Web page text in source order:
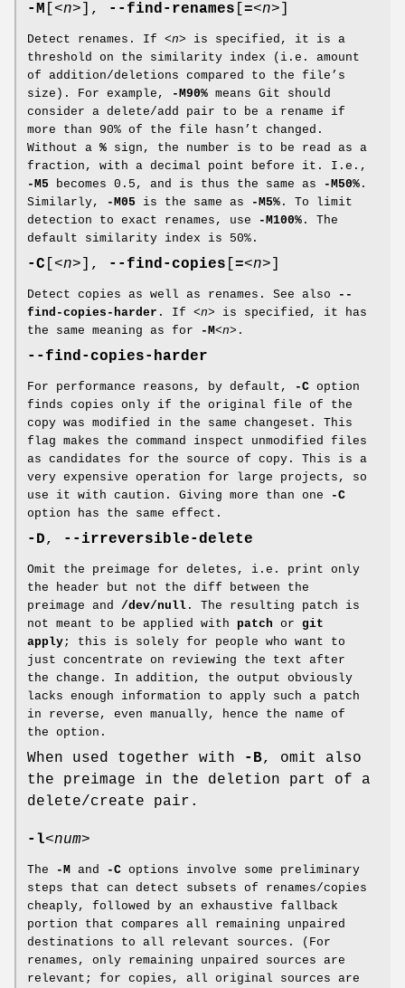
-M <n> ], --find-renames =<n>
Detect renames. If <n> is specified, it is a
threshold on the similarity index (i.e. amount
of addition/deletions compared to the file’s
size). For example,
-M90% means Git should
consider a delete/add pair to be a rename if
more than 90% of the file hasn’t changed.
Without a % sign, the number is to be read as a
fraction, with a decimal point before it. I.e.,
-M5 becomes 0.5, and is thus the same as -M50% .
Similarly,
-M05 is the same as -M5% . To limit
detection to exact renames, use
-M100% . The
default similarity index is 50%.
-C <n> ], --find-copies =<n>
Detect copies as well as renames. See also
--
find-copies-harder . If <n> is specified, it has
the same meaning as for
-M<n> .
--find-copies-harder
For performance reasons, by default, -C option
finds copies only if the original file of the
copy was modified in the same changeset. This
flag makes the command inspect unmodified files
as candidates for the source of copy. This is a
very expensive operation for large projects, so
use it with caution. Giving more than one
-C
option has the same effect.
-D, --irreversible-delete
Omit the preimage for deletes, i.e. print only
the header but not the diff between the
preimage and /dev/null . The resulting patch is
not meant to be applied with patch or git
apply; this is solely for people who want to
just concentrate on reviewing the text after
the change. In addition, the output obviously
lacks enough information to apply such a patch
in reverse, even manually, hence the name of
the option.
When used together with -B, omit also
the preimage in the deletion part of a
delete/create pair.
-l<num>
The -M and -C options involve some preliminary
steps that can detect subsets of renames/copies
cheaply, followed by an exhaustive fallback
portion that compares all remaining unpaired
destinations to all relevant sources. (For
renames, only remaining unpaired sources are
relevant; for copies, all original sources are